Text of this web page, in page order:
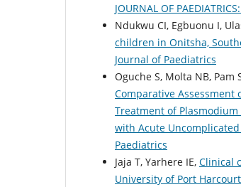
JOURNAL OF
Ndukwu CI, Egbuonu I,
children in Onitsha,
Journal of Paediatrics
Oguche S, Molta NB, Pam
Comparative
Treatment of
with Acute
Paediatrics
Jaja T, Yarhere IE, Clinical
University of Port